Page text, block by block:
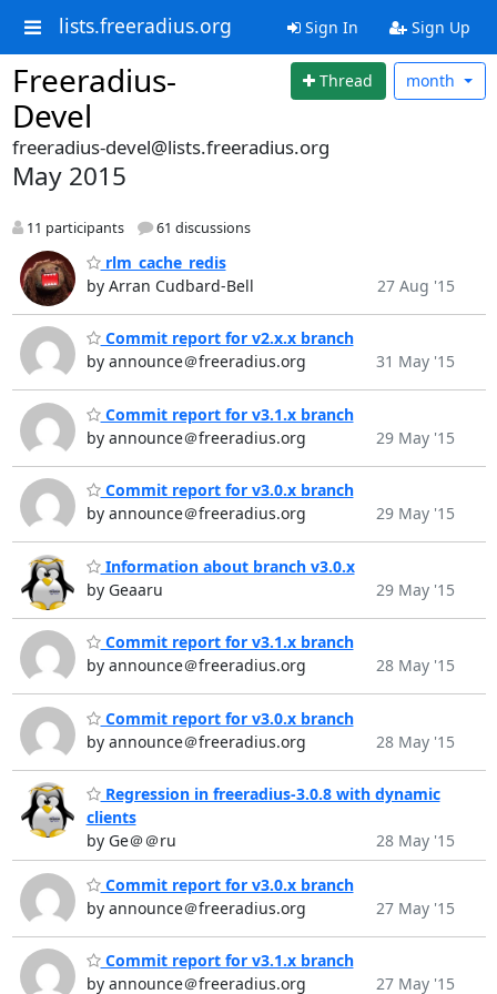
lists.freeradius.org Sign In Sign Up
Freeradius-
Devel
Thread month
freeradius-devel@lists.freeradius.org
May 2015
11 participants 61 discussions
rlm_cache_redis
by Arran Cudbard-Bell
27 Aug '15
Commit report for v2.x.x branch
by announce＠freeradius.org
31 May '15
Commit report for v3.1.x branch
by announce＠freeradius.org
29 May '15
Commit report for v3.0.x branch
by announce＠freeradius.org
29 May '15
Information about branch v3.0.x
by Geaaru
29 May '15
Commit report for v3.1.x branch
by announce＠freeradius.org
28 May '15
Commit report for v3.0.x branch
by announce＠freeradius.org
28 May '15
Regression in freeradius-3.0.8 with dynamic
clients
by Ge＠＠ru
28 May '15
Commit report for v3.0.x branch
by announce＠freeradius.org
27 May '15
Commit report for v3.1.x branch
by announce＠freeradius.org
27 May '15